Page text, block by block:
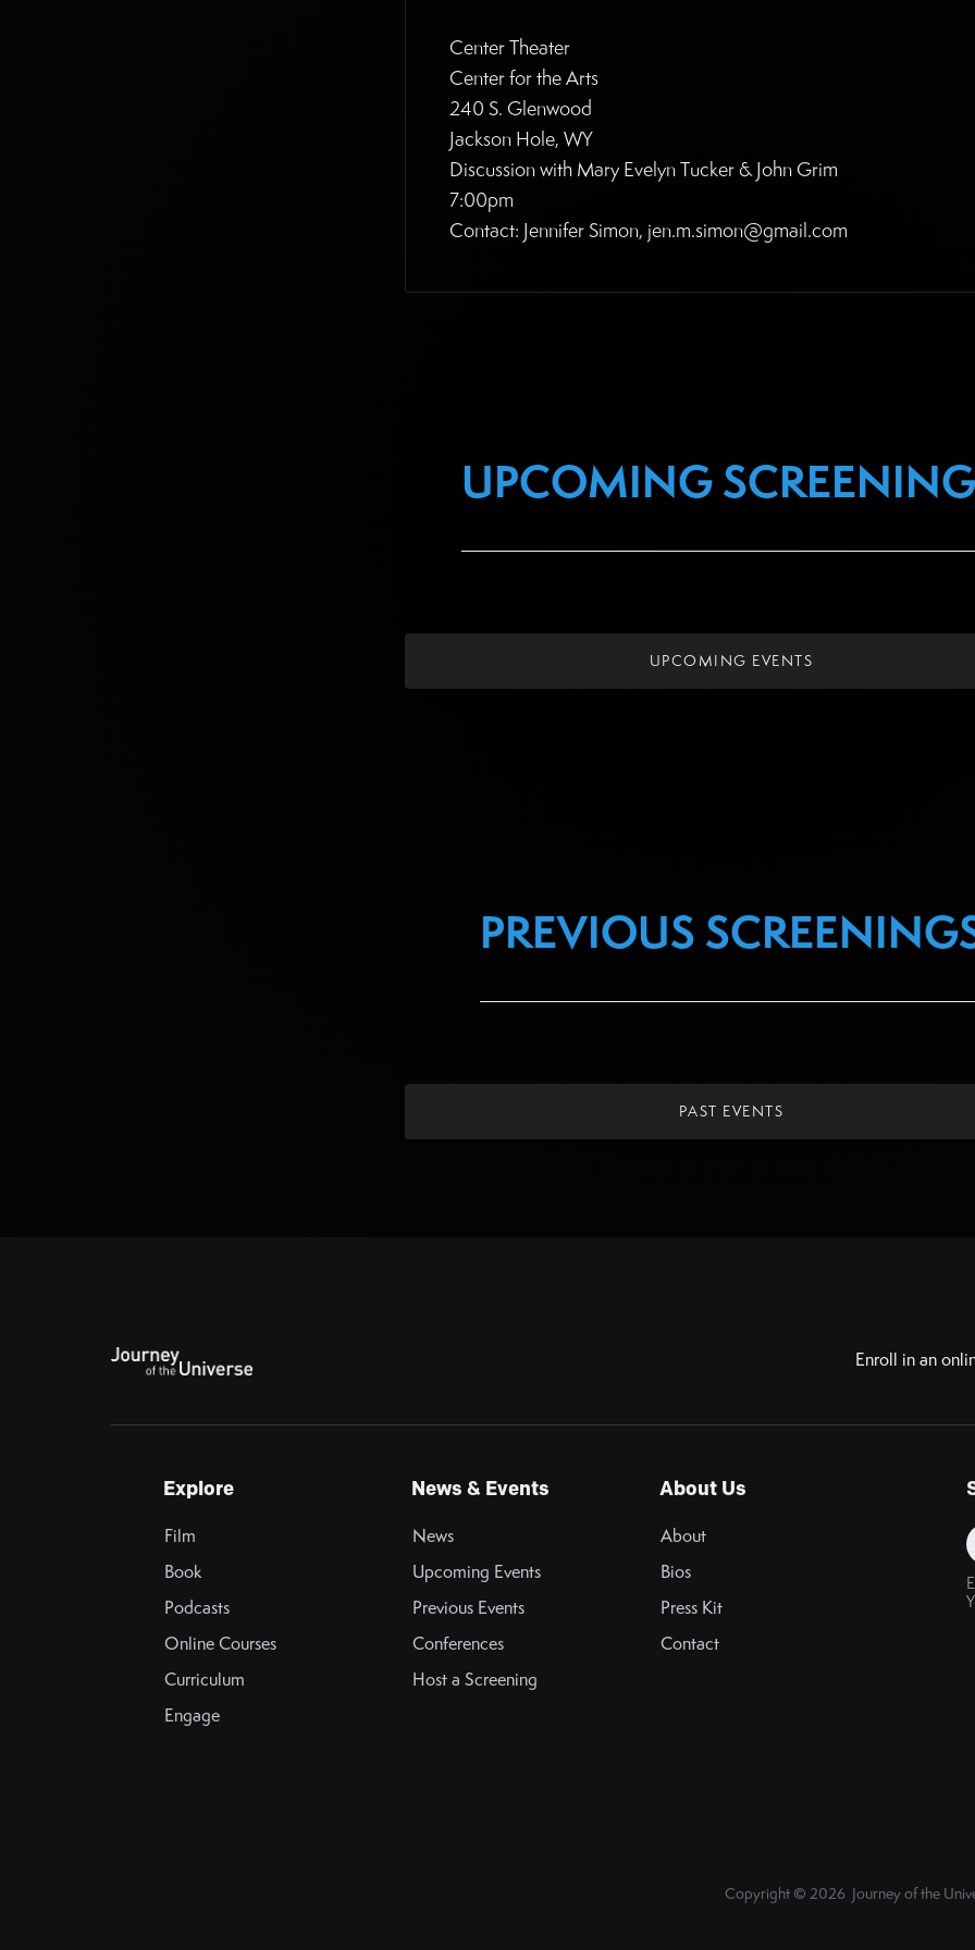
Center Theater
Center for the Arts
240 S. Glenwood
Jackson Hole, WY
Discussion with Mary Evelyn Tucker & John Grim
7:00pm
Contact: Jennifer Simon, jen.m.simon@gmail.com
UPCOMING
UPCOMING EVENTS
PREVIOUS
PAST EVENTS
Enroll in an
Explore
Film
Book
Podcasts
Online Courses
Curriculum
Engage
News & Events
News
Upcoming Events
Previous Events
Conferences
Host a Screening
About Us
About
Bios
Press Kit
Contact
Copyright © 2026 Journey of the